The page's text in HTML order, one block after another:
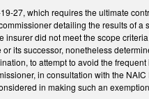
27, which requires the ultimate
detailing the results of a
insurer did not meet the scope
or its successor, nonetheless
to attempt to avoid the
in consultation with the
in making such an